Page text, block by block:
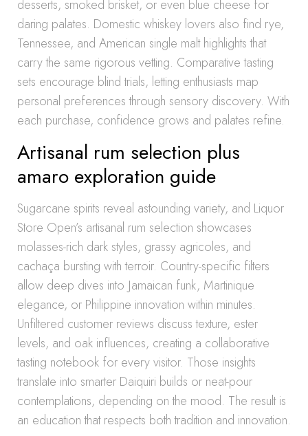
desserts, smoked brisket, or even blue cheese for
daring palates. Domestic whiskey lovers also find rye,
Tennessee, and American single malt highlights that
carry the same rigorous vetting. Comparative tasting
sets encourage blind trials, letting enthusiasts map
personal preferences through sensory discovery. With
each purchase, confidence grows and palates refine.
Artisanal rum selection plus
amaro exploration guide
Sugarcane spirits reveal astounding variety, and Liquor
Store Open’s artisanal rum selection showcases
molasses-rich dark styles, grassy agricoles, and
cachaça bursting with terroir. Country-specific filters
allow deep dives into Jamaican funk, Martinique
elegance, or Philippine innovation within minutes.
Unfiltered customer reviews discuss texture, ester
levels, and oak influences, creating a collaborative
tasting notebook for every visitor. Those insights
translate into smarter Daiquiri builds or neat-pour
contemplations, depending on the mood. The result is
an education that respects both tradition and innovation.